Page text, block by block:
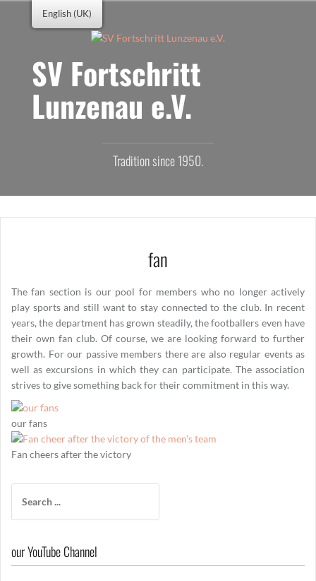
SV Fortschritt
Lunzenau e.V.
Tradition since 1950.
fan
The fan section is our pool for members who no longer actively
play sports and still want to stay connected to the club. In recent
years, the department has grown steadily, the footballers even have
their own fan club. Of course, we are looking forward to further
growth. For our passive members there are also regular events as
well as excursions in which they can participate. The association
strives to give something back for their commitment in this way.
our fans
Fan cheers after the victory
for:
our YouTube Channel
English (UK)